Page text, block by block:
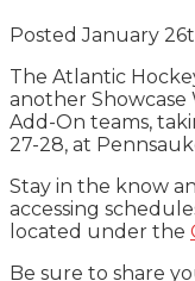
Posted January
The Atlantic
another
Add-On teams,
27-28, at
Stay in the know
accessing
located under the
Be sure to share